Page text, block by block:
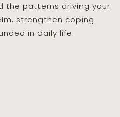
the patterns driving your
strengthen coping
in daily life.